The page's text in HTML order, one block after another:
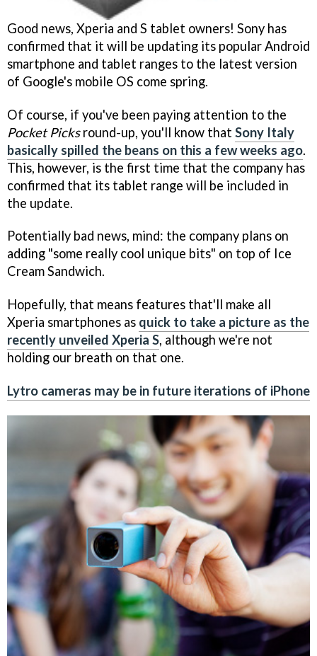
Good news, Xperia and S tablet owners! Sony has
confirmed that it will be updating its popular Android
smartphone and tablet ranges to the latest version
of Google's mobile OS come spring.
Of course, if you've been paying attention to the
Pocket Picksround-up, you'll know that Sony Italy
basically spilled the beans on this a few weeks ago.
This, however, is the first time that the company has
confirmed that its tablet range will be included in
the update.
Potentially bad news, mind: the company plans on
adding "some really cool unique bits" on top of Ice
Cream Sandwich.
Hopefully, that means features that'll make all
Xperia smartphones as quick to take a picture as the
recently unveiled Xperia S, although we're not
holding our breath on that one.
Lytro cameras may be in future iterations of iPhone